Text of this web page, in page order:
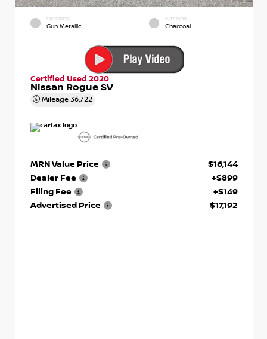
EXTERIOR
Gun Metallic
INTERIOR
Charcoal
Certified Used 2020
Nissan Rogue SV
Mileage 36,722
MRN Value Price
$16,144
Dealer Fee
+$899
Filing Fee
+$149
Advertised Price
$17,192